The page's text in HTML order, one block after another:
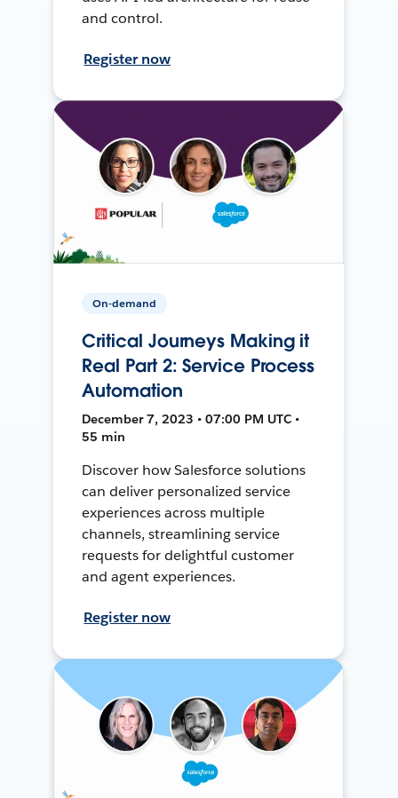
and control.
Register now
On-demand
Critical Journeys Making it
Real Part 2: Service Process
Automation
December 7, 2023 • 07:00 PM UTC •
55 min
Discover how Salesforce solutions
can deliver personalized service
experiences across multiple
channels, streamlining service
requests for delightful customer
and agent experiences.
Register now